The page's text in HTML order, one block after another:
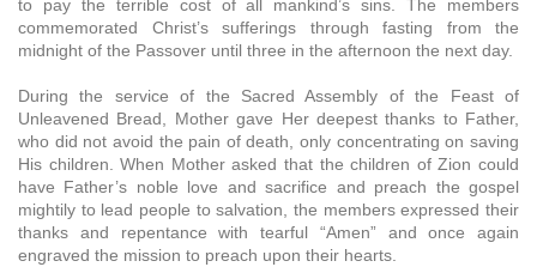
to pay the terrible cost of all mankind’s sins. The members
commemorated Christ’s sufferings through fasting from the
midnight of the Passover until three in the afternoon the next day.
During the service of the Sacred Assembly of the Feast of
Unleavened Bread, Mother gave Her deepest thanks to Father,
who did not avoid the pain of death, only concentrating on saving
His children. When Mother asked that the children of Zion could
have Father’s noble love and sacrifice and preach the gospel
mightily to lead people to salvation, the members expressed their
thanks and repentance with tearful “Amen” and once again
engraved the mission to preach upon their hearts.